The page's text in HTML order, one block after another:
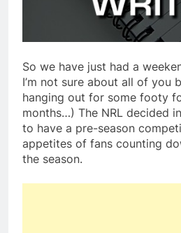
So we have just had a
I’m not sure about all of you
hanging out for some footy
months…) The NRL decided
to have a pre-season
appetites of fans counting
the season.